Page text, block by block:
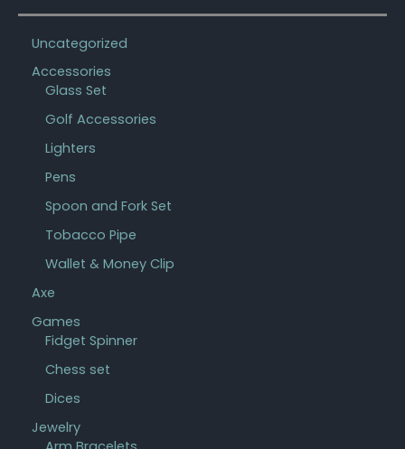
Uncategorized
Accessories
Glass Set
Golf Accessories
Lighters
Pens
Spoon and Fork Set
Tobacco Pipe
Wallet & Money Clip
Axe
Games
Fidget Spinner
Chess set
Dices
Jewelry